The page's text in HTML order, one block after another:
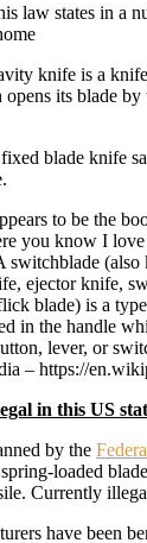
law states in a
knife is a
its blade
blade knife
to be the
you know I
switchblade (also
ejector knife,
blade) is a
in the handle
lever, or
– https://
in this US
by the
loaded
Currently
have been